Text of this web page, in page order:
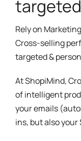
Rely on
Cross-selling
targeted &
At ShopiMind,
of intelligent
your emails
ins, but also